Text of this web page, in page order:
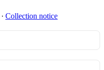
∙ Collection notice